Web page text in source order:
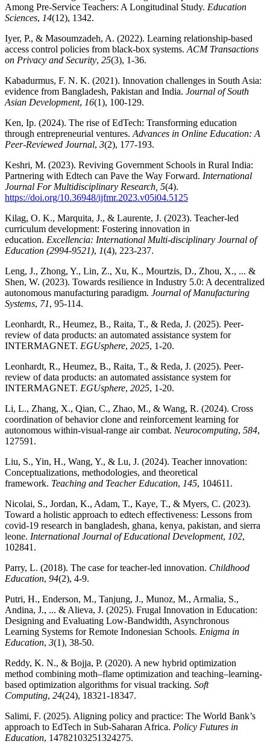
Among Pre-Service Teachers: A Longitudinal Study. Education
Sciences, 14(12), 1342.
Iyer, P., & Masoumzadeh, A. (2022). Learning relationship-based
access control policies from black-box systems. ACM Transactions
on Privacy and Security, 25(3), 1-36.
Kabadurmus, F. N. K. (2021). Innovation challenges in South Asia:
evidence from Bangladesh, Pakistan and India. Journal of South
Asian Development, 16(1), 100-129.
Ken, Ip. (2024). The rise of EdTech: Transforming education
through entrepreneurial ventures. Advances in Online Education: A
Peer-Reviewed Journal, 3(2), 177-193.
Keshri, M. (2023). Reviving Government Schools in Rural India:
Partnering with Edtech can Pave the Way Forward. International
Journal For Multidisciplinary Research, 5(4).
https://doi.org/10.36948/ijfmr.2023.v05i04.5125
Kilag, O. K., Marquita, J., & Laurente, J. (2023). Teacher-led
curriculum development: Fostering innovation in
education. Excellencia: International Multi-disciplinary Journal of
Education (2994-9521), 1(4), 223-237.
Leng, J., Zhong, Y., Lin, Z., Xu, K., Mourtzis, D., Zhou, X., ... &
Shen, W. (2023). Towards resilience in Industry 5.0: A decentralized
autonomous manufacturing paradigm. Journal of Manufacturing
Systems, 71, 95-114.
Leonhardt, R., Heumez, B., Raita, T., & Reda, J. (2025). Peer-
review of data products: an automated assistance system for
INTERMAGNET. EGUsphere, 2025, 1-20.
Leonhardt, R., Heumez, B., Raita, T., & Reda, J. (2025). Peer-
review of data products: an automated assistance system for
INTERMAGNET. EGUsphere, 2025, 1-20.
Li, L., Zhang, X., Qian, C., Zhao, M., & Wang, R. (2024). Cross
coordination of behavior clone and reinforcement learning for
autonomous within-visual-range air combat. Neurocomputing, 584,
127591.
Liu, S., Yin, H., Wang, Y., & Lu, J. (2024). Teacher innovation:
Conceptualizations, methodologies, and theoretical
framework. Teaching and Teacher Education, 145, 104611.
Nicolai, S., Jordan, K., Adam, T., Kaye, T., & Myers, C. (2023).
Toward a holistic approach to edtech effectiveness: Lessons from
covid-19 research in bangladesh, ghana, kenya, pakistan, and sierra
leone. International Journal of Educational Development, 102,
102841.
Parry, L. (2018). The case for teacher-led innovation. Childhood
Education, 94(2), 4-9.
Putri, H., Enderson, M., Tanjung, J., Munoz, M., Armalia, S.,
Andina, J., ... & Alieva, J. (2025). Frugal Innovation in Education:
Designing and Evaluating Low-Bandwidth, Asynchronous
Learning Systems for Remote Indonesian Schools. Enigma in
Education, 3(1), 38-50.
Reddy, K. N., & Bojja, P. (2020). A new hybrid optimization
method combining moth–flame optimization and teaching–learning-
based optimization algorithms for visual tracking. Soft
Computing, 24(24), 18321-18347.
Salimi, F. (2025). Aligning policy and practice: The World Bank’s
approach to EdTech in Sub-Saharan Africa. Policy Futures in
Education, 14782103251324275.